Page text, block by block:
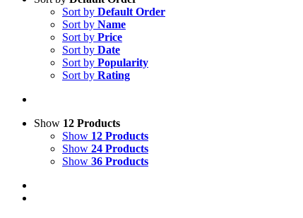
Sort by Default Order
Sort by Name
Sort by Price
Sort by Date
Sort by Popularity
Sort by Rating
Show 12 Products
Show 12 Products
Show 24 Products
Show 36 Products